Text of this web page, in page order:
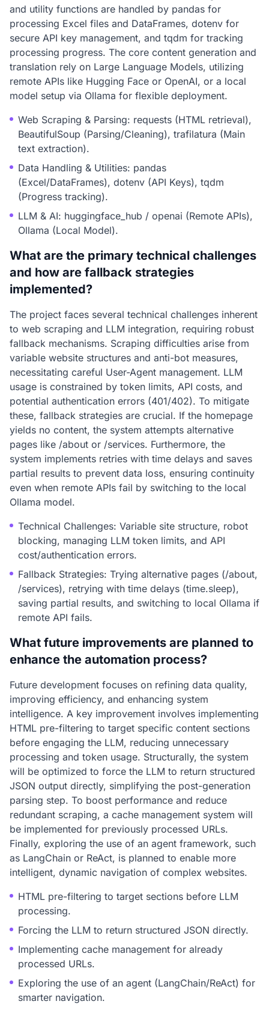
and utility functions are handled by pandas for
processing Excel files and DataFrames, dotenv for
secure API key management, and tqdm for tracking
processing progress. The core content generation and
translation rely on Large Language Models, utilizing
remote APIs like Hugging Face or OpenAI, or a local
model setup via Ollama for flexible deployment.
Web Scraping & Parsing: requests (HTML retrieval),
BeautifulSoup (Parsing/Cleaning), trafilatura (Main
text extraction).
Data Handling & Utilities: pandas
(Excel/DataFrames), dotenv (API Keys), tqdm
(Progress tracking).
LLM & AI: huggingface_hub / openai (Remote APIs),
Ollama (Local Model).
What are the primary technical challenges
and how are fallback strategies
implemented?
The project faces several technical challenges inherent
to web scraping and LLM integration, requiring robust
fallback mechanisms. Scraping difficulties arise from
variable website structures and anti-bot measures,
necessitating careful User-Agent management. LLM
usage is constrained by token limits, API costs, and
potential authentication errors (401/402). To mitigate
these, fallback strategies are crucial. If the homepage
yields no content, the system attempts alternative
pages like /about or /services. Furthermore, the
system implements retries with time delays and saves
partial results to prevent data loss, ensuring continuity
even when remote APIs fail by switching to the local
Ollama model.
Technical Challenges: Variable site structure, robot
blocking, managing LLM token limits, and API
cost/authentication errors.
Fallback Strategies: Trying alternative pages (/about,
/services), retrying with time delays (time.sleep),
saving partial results, and switching to local Ollama if
remote API fails.
What future improvements are planned to
enhance the automation process?
Future development focuses on refining data quality,
improving efficiency, and enhancing system
intelligence. A key improvement involves implementing
HTML pre-filtering to target specific content sections
before engaging the LLM, reducing unnecessary
processing and token usage. Structurally, the system
will be optimized to force the LLM to return structured
JSON output directly, simplifying the post-generation
parsing step. To boost performance and reduce
redundant scraping, a cache management system will
be implemented for previously processed URLs.
Finally, exploring the use of an agent framework, such
as LangChain or ReAct, is planned to enable more
intelligent, dynamic navigation of complex websites.
HTML pre-filtering to target sections before LLM
processing.
Forcing the LLM to return structured JSON directly.
Implementing cache management for already
processed URLs.
Exploring the use of an agent (LangChain/ReAct) for
smarter navigation.